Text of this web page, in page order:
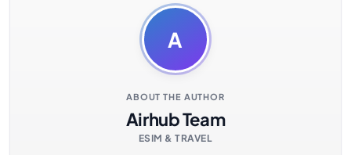
A
ABOUT THE AUTHOR
Airhub Team
ESIM & TRAVEL